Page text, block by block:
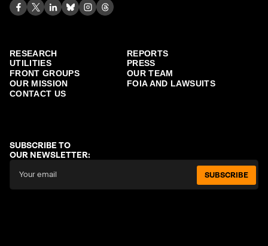
RESEARCH
REPORTS
UTILITIES
PRESS
FRONT GROUPS
OUR TEAM
OUR MISSION
FOIA AND LAWSUITS
CONTACT US
SUBSCRIBE TO
OUR NEWSLETTER:
SUBSCRIBE